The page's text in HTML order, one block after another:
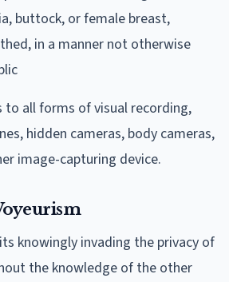
buttock, or female breast,
in a manner not otherwise
to all forms of visual recording,
hidden cameras, body cameras,
image-capturing device.
knowingly invading the privacy of
the knowledge of the other